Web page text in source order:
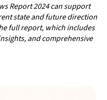
Report 2024 can support
state and future direction
full report, which includes
and comprehensive